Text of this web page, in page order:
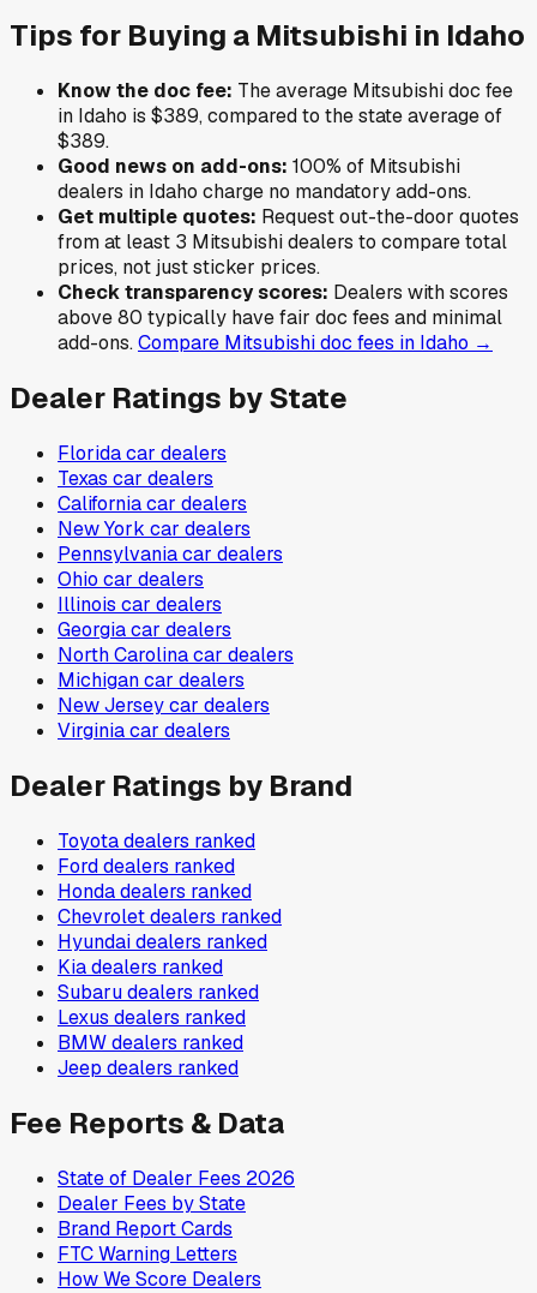
Tips for Buying a Mitsubishi in Idaho
Know the doc fee: The average Mitsubishidoc fee
in Idaho is $389,compared to the state average of
$389.
Good news on add-ons: 100% of Mitsubishi
dealers in Idaho charge no mandatory add-ons.
Get multiple quotes: Request out-the-door quotes
from at least 3 Mitsubishidealers to compare total
prices, not just sticker prices.
Check transparency scores: Dealers with scores
above 80 typically have fair doc fees and minimal
add-ons.Compare Mitsubishidoc fees in Idaho →
Dealer Ratings by State
Floridacar dealers
Texas car dealers
Californiacar dealers
New York car dealers
Pennsylvaniacar dealers
Ohio car dealers
Illinois car dealers
Georgiacar dealers
North Carolinacar dealers
Michigancar dealers
New Jerseycar dealers
Virginiacar dealers
Dealer Ratings by Brand
Toyotadealers ranked
Forddealers ranked
Hondadealers ranked
Chevroletdealers ranked
Hyundaidealers ranked
Kiadealers ranked
Subarudealers ranked
Lexus dealers ranked
BMWdealers ranked
Jeep dealers ranked
Fee Reports & Data
State of Dealer Fees 2026
Dealer Fees by State
Brand Report Cards
FTC Warning Letters
How We Score Dealers